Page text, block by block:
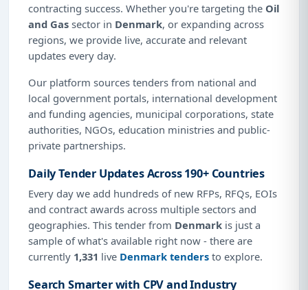
contracting success. Whether you're targeting the Oil
and Gas sector in Denmark, or expanding across
regions, we provide live, accurate and relevant
updates every day.
Our platform sources tenders from national and
local government portals, international development
and funding agencies, municipal corporations, state
authorities, NGOs, education ministries and public-
private partnerships.
Daily Tender Updates Across 190+ Countries
Every day we add hundreds of new RFPs, RFQs, EOIs
and contract awards across multiple sectors and
geographies. This tender from Denmark is just a
sample of what's available right now - there are
currently 1,331 live Denmark tenders to explore.
Search Smarter with CPV and Industry